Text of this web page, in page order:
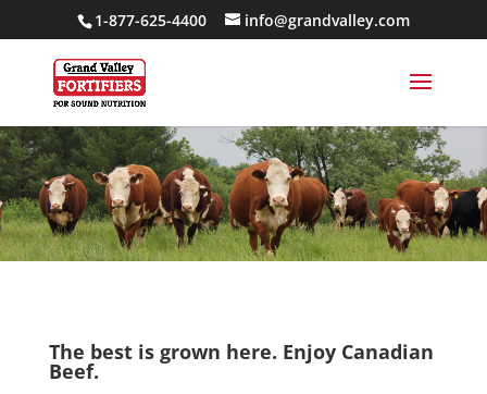
1-877-625-4400 info@grandvalley.com
The best is grown here. Enjoy Canadian
Beef.